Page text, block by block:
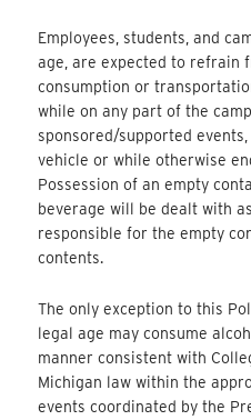
Employees, students, and
age, are expected to refrain
consumption or
while on any part of the
sponsored/supported
vehicle or while otherwise
Possession of an empty
beverage will be dealt with
responsible for the empty
contents.
The only exception to this
legal age may consume
manner consistent with
Michigan law within the
events coordinated by the